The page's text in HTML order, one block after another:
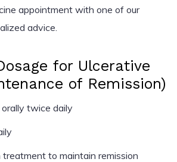
appointment with one of our
advice.
for Ulcerative
of Remission)
twice daily
to maintain remission